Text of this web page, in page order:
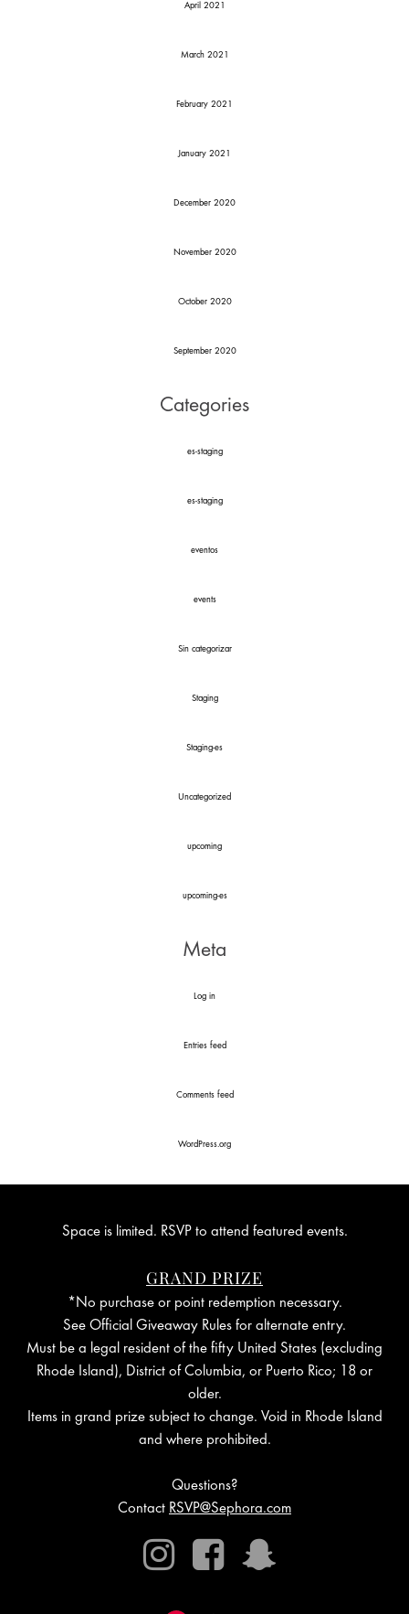
April 2021
March 2021
February 2021
January 2021
December 2020
November 2020
October 2020
September 2020
Categories
es-staging
es-staging
eventos
events
Sin categorizar
Staging
Staging-es
Uncategorized
upcoming
upcoming-es
Meta
Log in
Entries feed
Comments feed
WordPress.org
Space is limited. RSVP to attend featured events.
GRAND PRIZE
*No purchase or point redemption necessary.
See Official Giveaway Rules for alternate entry.
Must be a legal resident of the fifty United States (excluding
Rhode Island), District of Columbia, or Puerto Rico; 18 or
older.
Items in grand prize subject to change. Void in Rhode Island
and where prohibited.
Questions?
Contact RSVP@Sephora.com
Instagram
Facebook